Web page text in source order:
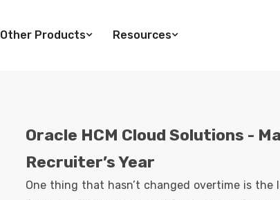
Other Products Resources
Oracle HCM Cloud Solutions -
Recruiter’s Year
One thing that hasn’t changed overtime is the